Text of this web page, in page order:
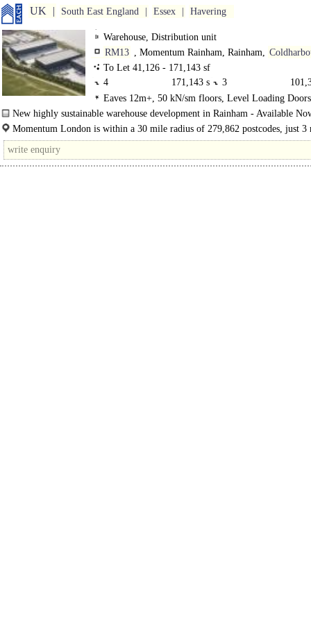
UK South East England Essex Havering
Warehouse, Distribution unit
RM13 , Momentum Rainham, Rainham,
LaneTo Let 41,126 - 171,143 sf
4
171,143 sf 3
2
41,126 sf 1
Eaves 12m+, 50 kN/sm floors, Level Loading
Levellers, Demised Parking
New highly sustainable warehouse development in Rainham - Available
Four Grade-A units each include highly-specified, sustainable features,
Momentum London is within a 30 mile radius of 279,862 postcodes, just 3
from the A13, 7.3 miles to Junction 31..